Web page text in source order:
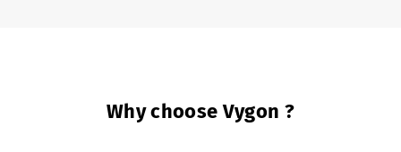
Why choose Vygon ?